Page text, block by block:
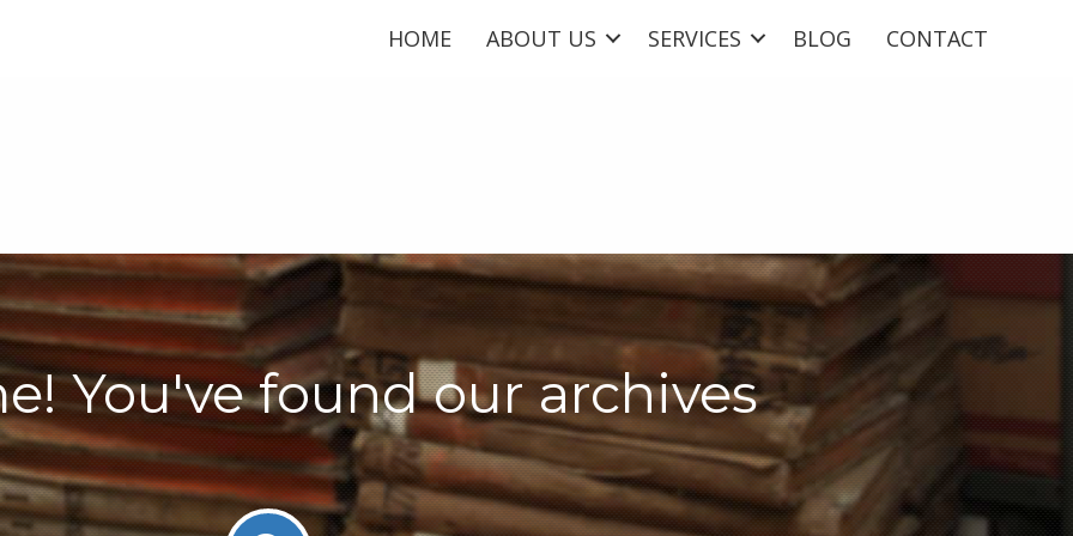
HOME ABOUT US SERVICES BLOG CONTACT
You've found our archives